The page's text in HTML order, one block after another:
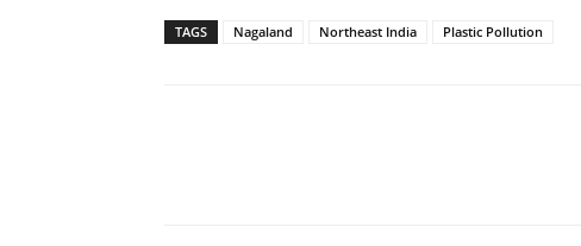
TAGS Nagaland Northeast India Plastic Pollution